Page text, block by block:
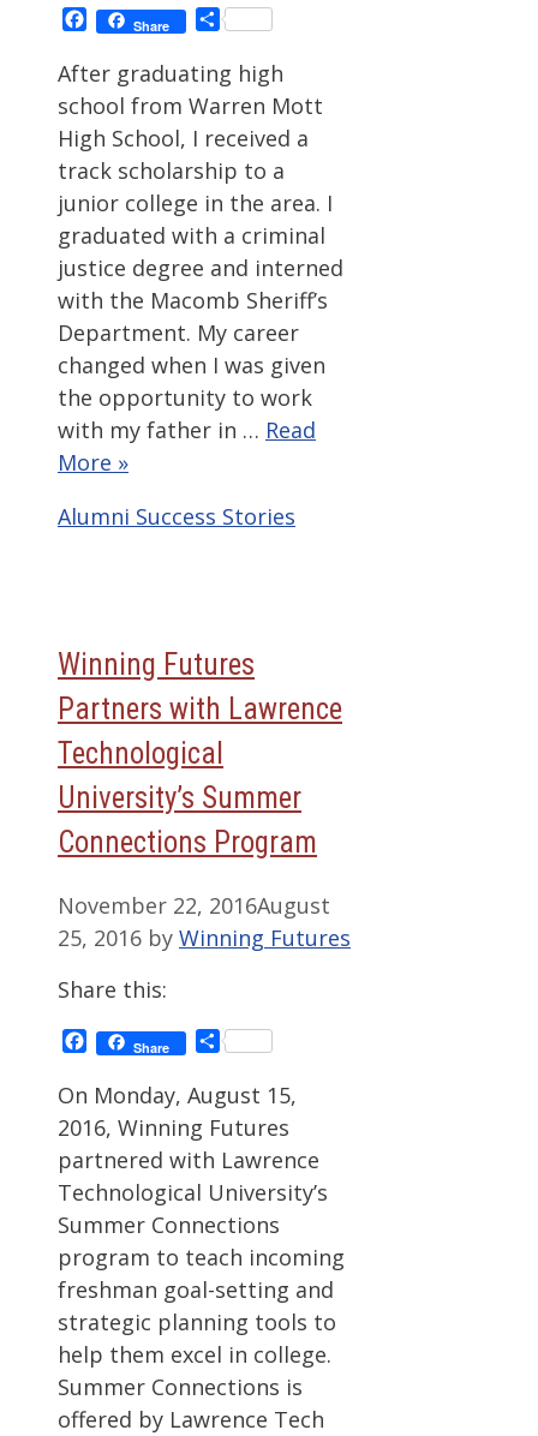
Facebook
Share Share
After graduating high
school from Warren Mott
High School, I received a
track scholarship to a
junior college in the area. I
graduated with a criminal
justice degree and interned
with the Macomb Sheriff’s
Department. My career
changed when I was given
the opportunity to work
with my father in … Read
More »
Categories
Alumni Success Stories
Winning Futures
Partners with Lawrence
Technological
University’s Summer
Connections Program
November 22, 2016August
25, 2016 by Winning Futures
Share this:
Facebook
Share Share
On Monday, August 15,
2016, Winning Futures
partnered with Lawrence
Technological University’s
Summer Connections
program to teach incoming
freshman goal-setting and
strategic planning tools to
help them excel in college.
Summer Connections is
offered by Lawrence Tech